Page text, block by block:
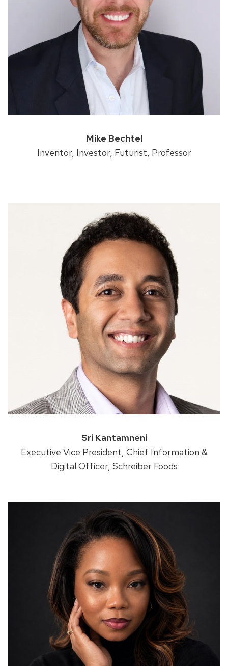
Mike Bechtel
Inventor, Investor, Futurist, Professor
Sri Kantamneni
Executive Vice President, Chief Information &
Digital Officer, Schreiber Foods